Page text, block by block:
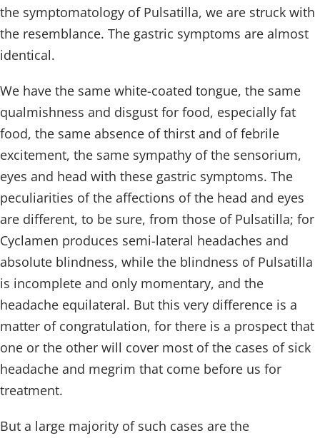
the symptomatology of Pulsatilla, we are struck with
the resemblance. The gastric symptoms are almost
identical.
We have the same white-coated tongue, the same
qualmishness and disgust for food, especially fat
food, the same absence of thirst and of febrile
excitement, the same sympathy of the sensorium,
eyes and head with these gastric symptoms. The
peculiarities of the affections of the head and eyes
are different, to be sure, from those of Pulsatilla; for
Cyclamen produces semi-lateral headaches and
absolute blindness, while the blindness of Pulsatilla
is incomplete and only momentary, and the
headache equilateral. But this very difference is a
matter of congratulation, for there is a prospect that
one or the other will cover most of the cases of sick
headache and megrim that come before us for
treatment.
But a large majority of such cases are the